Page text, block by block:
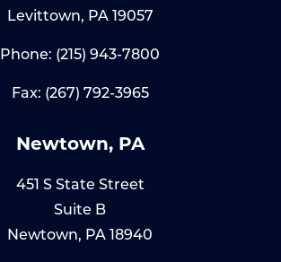
Levittown, PA 19057
Phone: (215) 943-7800
Fax: (267) 792-3965
Newtown, PA
451 S State Street
Suite B
Newtown, PA 18940